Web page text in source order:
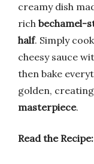
creamy dish
rich bechamel-
half. Simply
cheesy sauce
then bake
golden,
masterpiece.
Read the Recipe: